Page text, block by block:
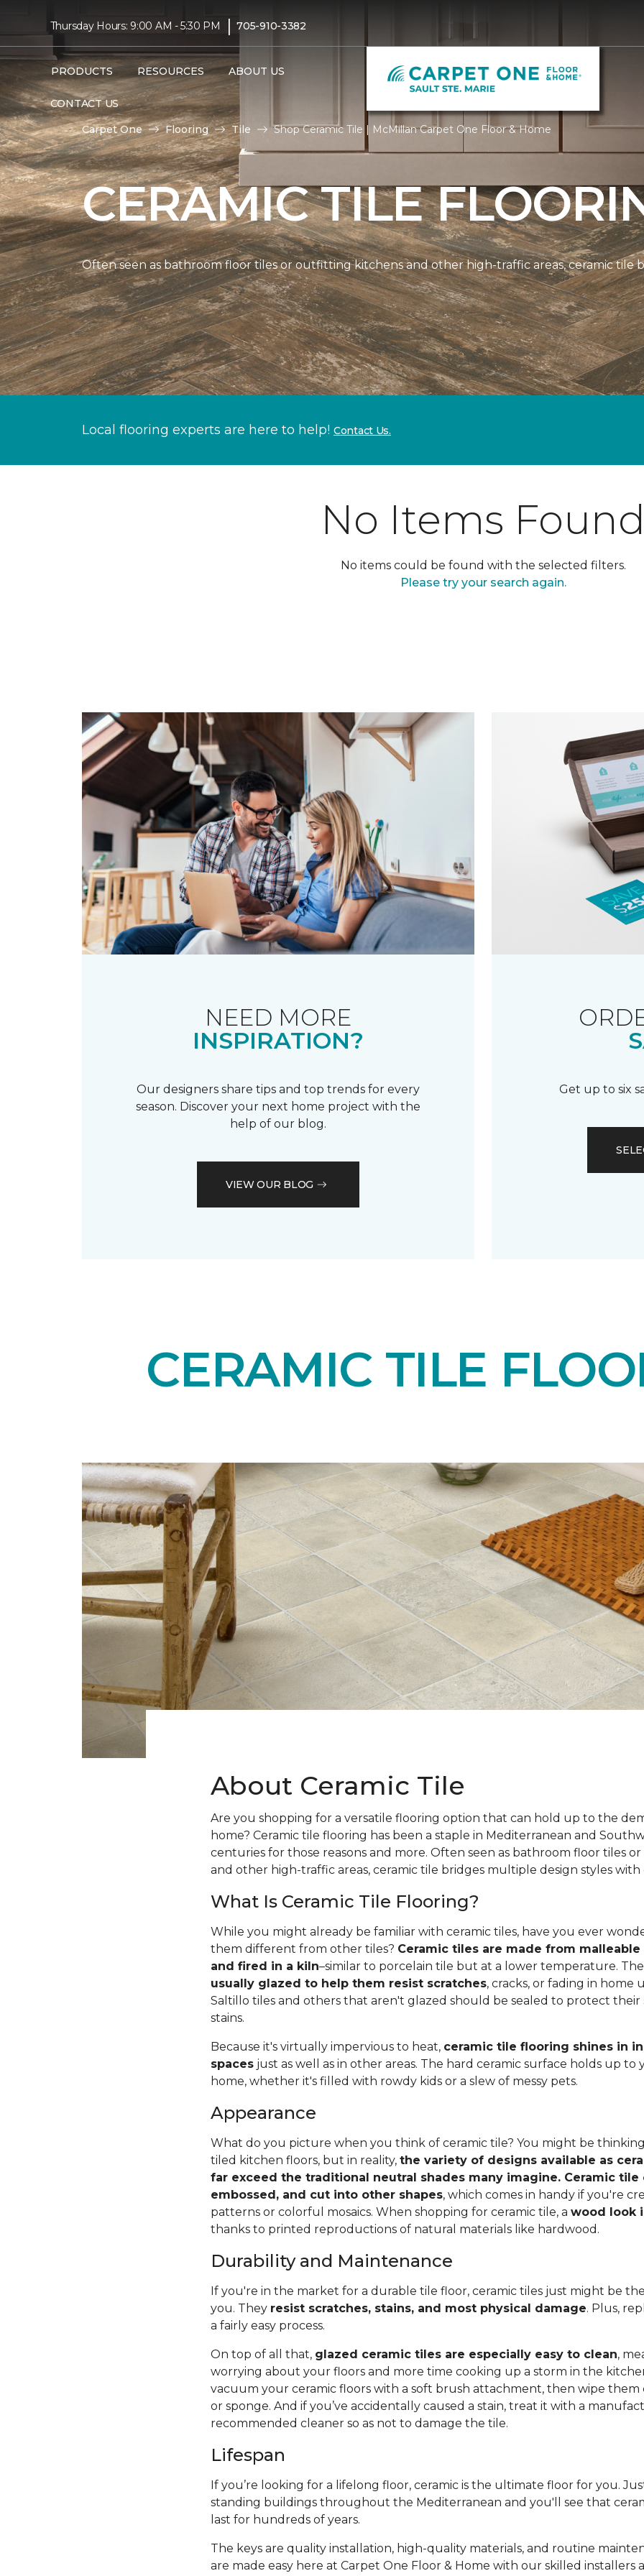
Thursday Hours: 9:00 AM - 5:30 PM | 705-910-3382
PRODUCTS RESOURCES ABOUT US
CONTACT US
Carpet One
Flooring Tile Shop Ceramic Tile | McMillan Carpet One Floor & Home
CERAMIC TILE
Often seen as bathroom floor tiles or outfitting kitchens and other high-traffic areas, ceramic tile
Local flooring experts are here to help! Contact Us.
No Items
No items could be found with the selected filters.
Please try your search again.
NEED MORE
INSPIRATION?
Our designers share tips and top trends for every
season. Discover your next home project with the
help of our blog.
VIEW OUR BLOG
Get up to six
CERAMIC TILE
About Ceramic Tile
Are you shopping for a versatile flooring option that can hold up to the
home? Ceramic tile flooring has been a staple in Mediterranean and
centuries for those reasons and more. Often seen as bathroom floor tiles
and other high-traffic areas, ceramic tile bridges multiple design styles with
What Is Ceramic Tile Flooring?
While you might already be familiar with ceramic tiles, have you ever
them different from other tiles? Ceramic tiles are made from
and fired in a kiln–similar to porcelain tile but at a lower temperature.
usually glazed to help them resist scratches, cracks, or fading in home
Saltillo tiles and others that aren't glazed should be sealed to protect their
stains.
Because it's virtually impervious to heat, ceramic tile flooring shines in
spacesjust as well as in other areas. The hard ceramic surface holds up to
home, whether it's filled with rowdy kids or a slew of messy pets.
Appearance
What do you picture when you think of ceramic tile? You might be
tiled kitchen floors, but in reality, the variety of designs available as
far exceed the traditional neutral shades many imagine. Ceramic tile
embossed, and cut into other shapes, which comes in handy if you're
patterns or colorful mosaics. When shopping for ceramic tile, a wood look
thanks to printed reproductions of natural materials like hardwood.
Durability and Maintenance
If you're in the market for a durable tile floor, ceramic tiles just might be
you. They resist scratches, stains, and most physical damage. Plus,
a fairly easy process.
On top of all that, glazed ceramic tiles are especially easy to clean,
worrying about your floors and more time cooking up a storm in the
vacuum your ceramic floors with a soft brush attachment, then wipe them
or sponge. And if you’ve accidentally caused a stain, treat it with a
recommended cleaner so as not to damage the tile.
Lifespan
If you’re looking for a lifelong floor, ceramic is the ultimate floor for you.
standing buildings throughout the Mediterranean and you'll see that
last for hundreds of years.
The keys are quality installation, high-quality materials, and routine
are made easy here at Carpet One Floor & Home with our skilled installers